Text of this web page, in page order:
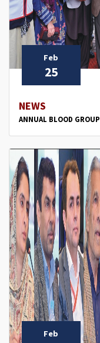
Feb
25
NEWS
ANNUAL BLOOD
Feb